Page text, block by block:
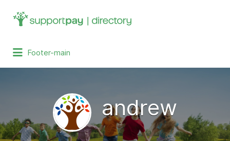
Search
for:
Footer-main
andrew